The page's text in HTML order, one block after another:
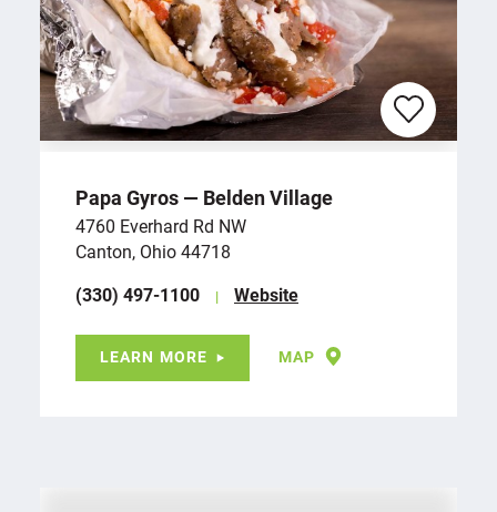
Papa Gyros — Belden Village
4760 Everhard Rd NW
Canton, Ohio 44718
(330) 497-1100
Website
LEARN MORE MAP